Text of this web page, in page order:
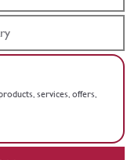
services, offers,